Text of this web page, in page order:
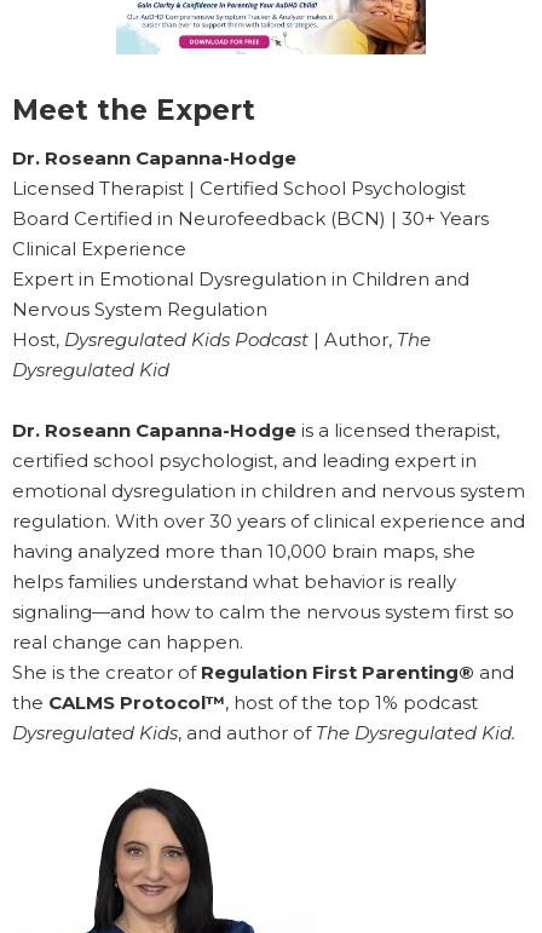
Meet the Expert
Dr. Roseann Capanna-Hodge
Licensed Therapist | Certified School Psychologist
Board Certified in Neurofeedback (BCN) | 30+ Years
Clinical Experience
Expert in Emotional Dysregulation in Children and
Nervous System Regulation
Host, Dysregulated Kids Podcast | Author, The
Dysregulated Kid
Dr. Roseann Capanna-Hodge is a licensed therapist,
certified school psychologist, and leading expert in
emotional dysregulation in children and nervous system
regulation. With over 30 years of clinical experience and
having analyzed more than 10,000 brain maps, she
helps families understand what behavior is really
signaling—and how to calm the nervous system first so
real change can happen.
She is the creator of Regulation First Parenting® and
the CALMS Protocol™, host of the top 1% podcast
Dysregulated Kids, and author of The Dysregulated Kid.